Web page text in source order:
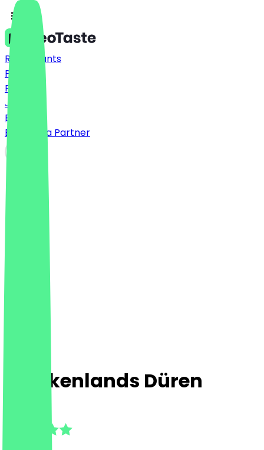
Restaurants
Prices
FAQ
Jobs
Blog
Become a Partner
Chickenlands Düren